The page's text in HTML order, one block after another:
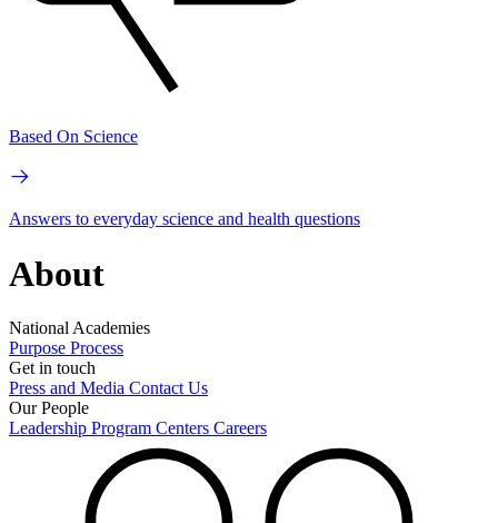
Based On Science
Answers to everyday science and health questions
About
National Academies
Purpose Process
Get in touch
Press and Media Contact Us
Our People
Leadership Program Centers Careers